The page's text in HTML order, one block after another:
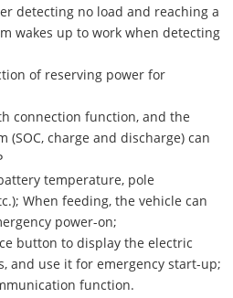
detecting no load and reaching a
wakes up to work when detecting
of reserving power for
connection function, and the
(SOC, charge and discharge) can
temperature, pole
When feeding, the vehicle can
power-on;
button to display the electric
and use it for emergency start-up;
function.